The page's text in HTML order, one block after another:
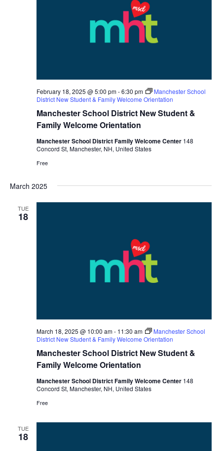
Manchester School District New Student &
Family Welcome Orientation
February 18, 2025 @ 5:00 pm-6:30 pm
Manchester School
District New Student & Family Welcome Orientation
Manchester School District Family Welcome Center 148
Concord St, Manchester, NH, United States
Free
March 2025
TUE
18
Manchester School District New Student &
Family Welcome Orientation
March 18, 2025 @ 10:00 am- 11:30 am
Manchester School
District New Student & Family Welcome Orientation
Manchester School District Family Welcome Center 148
Concord St, Manchester, NH, United States
Free
TUE
18